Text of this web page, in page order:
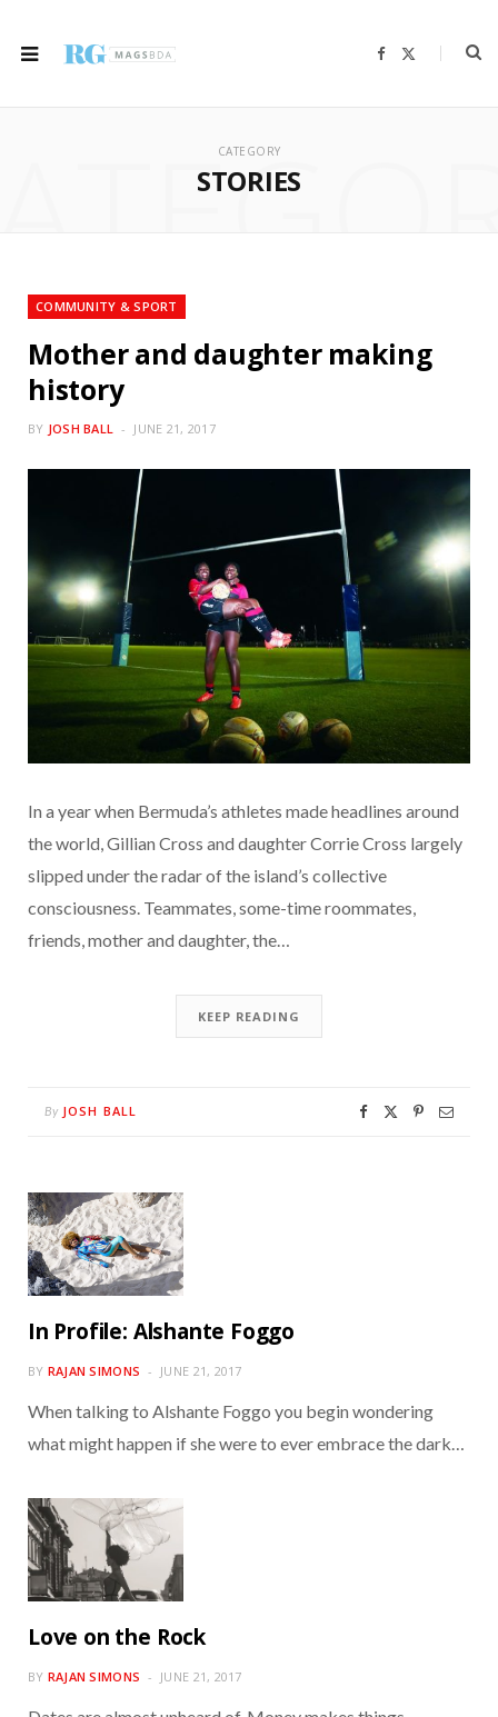
F
b
i
CATEGORY
STORIES
COMMUNITY & SPORT
Mother and daughter making
history
BY JOSH BALL JUNE 21, 2017
In a year when Bermuda’s athletes made headlines around
the world, Gillian Cross and daughter Corrie Cross largely
slipped under the radar of the island’s collective
consciousness. Teammates, some-time roommates,
friends, mother and daughter, the…
KEEP READING
By JOSH BALL
In Profile: Alshante Foggo
BY RAJAN SIMONS JUNE 21, 2017
When talking to Alshante Foggo you begin wondering
what might happen if she were to ever embrace the dark…
Love on the Rock
BY RAJAN SIMONS JUNE 21, 2017